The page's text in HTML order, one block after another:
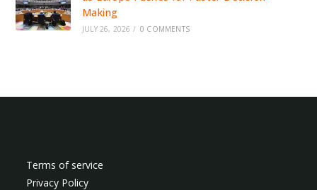
Making
JULY 26, 2026 / 0 COMMENTS
Terms of service
Privacy Policy